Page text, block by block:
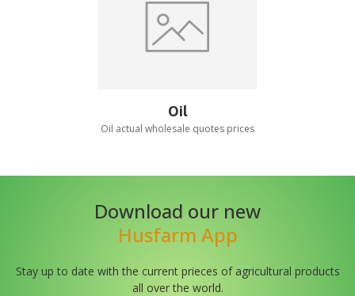
Oil
Oil actual wholesale quotes prices
Download our new
Husfarm App
Stay up to date with the current prieces of agricultural products
all over the world.